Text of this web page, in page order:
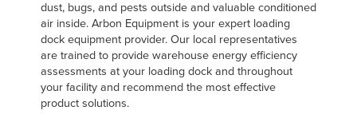
dust, bugs, and pests outside and valuable conditioned
air inside. Arbon Equipment is your expert loading
dock equipment provider. Our local representatives
are trained to provide warehouse energy efficiency
assessments at your loading dock and throughout
your facility and recommend the most effective
product solutions.